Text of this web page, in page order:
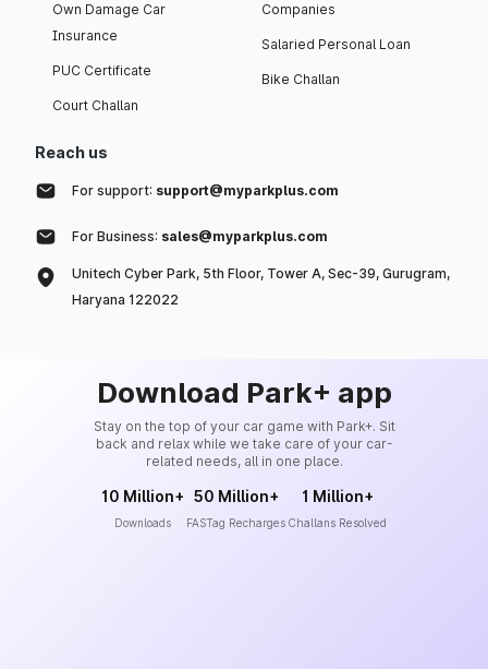
Own Damage Car
Insurance
PUC Certificate
Court Challan
Companies
Salaried Personal Loan
Bike Challan
Reach us
For support: support@myparkplus.com
For Business: sales@myparkplus.com
Unitech Cyber Park, 5th Floor, Tower A, Sec-39, Gurugram,
Haryana 122022
Download Park+ app
Stay on the top of your car game with Park+. Sit
back and relax while we take care of your car-
related needs, all in one place.
10 Million+
Downloads
50 Million+
FASTag Recharges
1 Million+
Challans Resolved